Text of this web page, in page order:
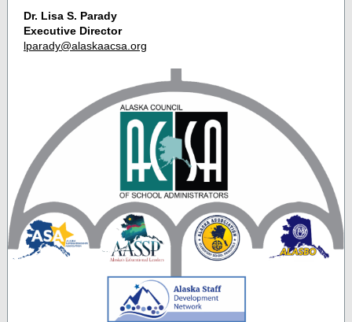
Dr. Lisa S. Parady
Executive Director
lparady@alaskaacsa.org